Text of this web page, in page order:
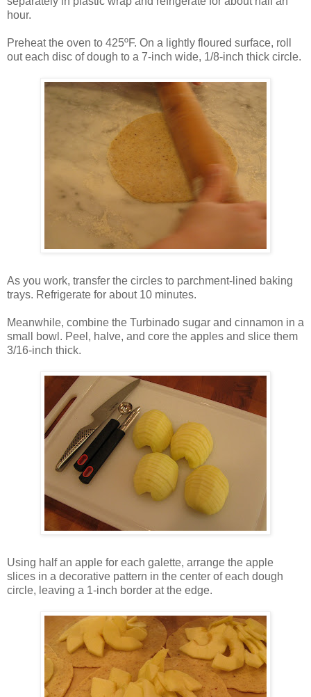
hour.
Preheat the oven to 425ºF. On a lightly floured surface, roll
out each disc of dough to a 7-inch wide, 1/8-inch thick circle.
As you work, transfer the circles to parchment-lined baking
trays. Refrigerate for about 10 minutes.
Meanwhile, combine the Turbinado sugar and cinnamon in a
small bowl. Peel, halve, and core the apples and slice them
3/16-inch thick.
Using half an apple for each galette, arrange the apple
slices in a decorative pattern in the center of each dough
circle, leaving a 1-inch border at the edge.